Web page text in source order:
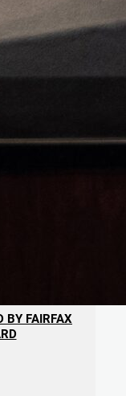
BY FAIRFAX